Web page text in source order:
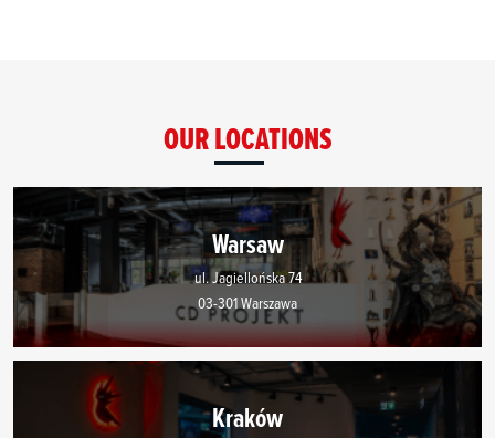
OUR LOCATIONS
Warsaw
ul. Jagiellońska 74
03-301 Warszawa
Kraków